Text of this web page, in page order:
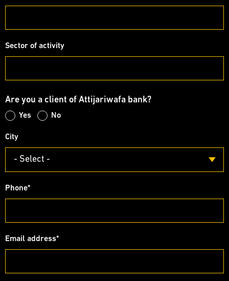
Sector of activity
Are you a client of Attijariwafa bank?
Yes No
City
- Select -
Phone*
Email address*